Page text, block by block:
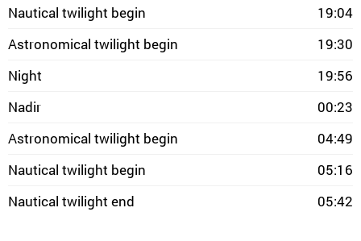
Nautical twilight begin
19:04
Astronomical twilight begin
19:30
Night
19:56
Nadir
00:23
Astronomical twilight begin
04:49
Nautical twilight begin
05:16
Nautical twilight end
05:42